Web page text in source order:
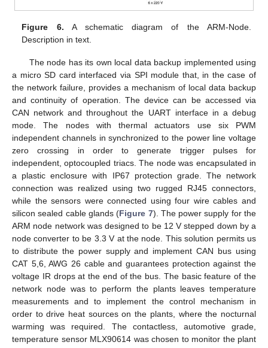
Figure 6. A schematic diagram of the ARM-Node.
Description in text.
The node has its own local data backup implemented using
a micro SD card interfaced via SPI module that, in the case of
the network failure, provides a mechanism of local data backup
and continuity of operation. The device can be accessed via
CAN network and throughout the UART interface in a debug
mode. The nodes with thermal actuators use six PWM
independent channels in synchronized to the power line voltage
zero crossing in order to generate trigger pulses for
independent, optocoupled triacs. The node was encapsulated in
a plastic enclosure with IP67 protection grade. The network
connection was realized using two rugged RJ45 connectors,
while the sensors were connected using four wire cables and
silicon sealed cable glands (Figure 7). The power supply for the
ARM node network was designed to be 12 V stepped down by a
node converter to be 3.3 V at the node. This solution permits us
to distribute the power supply and implement CAN bus using
CAT 5,6, AWG 26 cable and guarantees protection against the
voltage IR drops at the end of the bus. The basic feature of the
network node was to perform the plants leaves temperature
measurements and to implement the control mechanism in
order to drive heat sources on the plants, where the nocturnal
warming was required. The contactless, automotive grade,
temperature sensor MLX90614 was chosen to monitor the plant